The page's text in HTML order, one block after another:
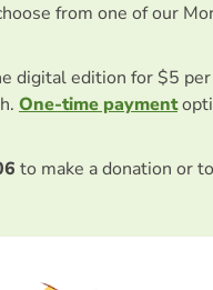
from one of our
digital edition for $5
One-time payment
to make a donation or